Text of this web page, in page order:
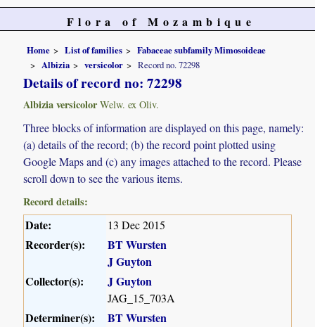
Flora of Mozambique
Home List of families
Fabaceae subfamily Mimosoideae
Albizia
versicolor Record no. 72298
Details of record no: 72298
Albizia versicolor Welw. ex Oliv.
Three blocks of information are displayed on this page, namely:
(a) details of the record; (b) the record point plotted using
Google Maps and (c) any images attached to the record. Please
scroll down to see the various items.
Record details:
Date: 13 Dec 2015
Recorder(s):
BT Wursten
J Guyton
Collector(s):
J Guyton
JAG_15_703A
Determiner(s):
BT Wursten